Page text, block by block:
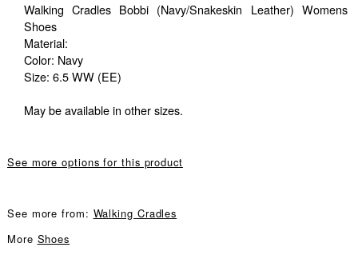
Walking Cradles Bobbi (Navy/Snakeskin Leather) Womens
Shoes
Material:
Color: Navy
Size: 6.5 WW (EE)
May be available in other sizes.
See more options for this product
See more from: Walking Cradles
More Shoes